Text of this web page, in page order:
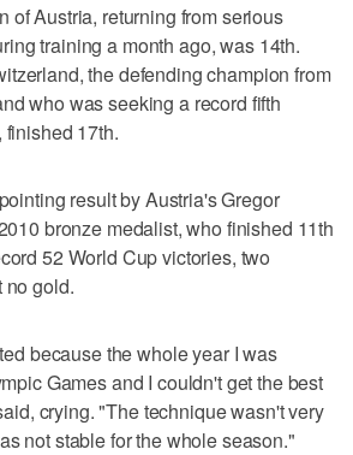
of Austria, returning from serious
training a month ago, was 14th.
the defending champion from
who was seeking a record fifth
17th.
result by Austria's Gregor
bronze medalist, who finished 11th
52 World Cup victories, two
no gold.
because the whole year I was
Games and I couldn't get the best
crying. "The technique wasn't very
not stable for the whole season."